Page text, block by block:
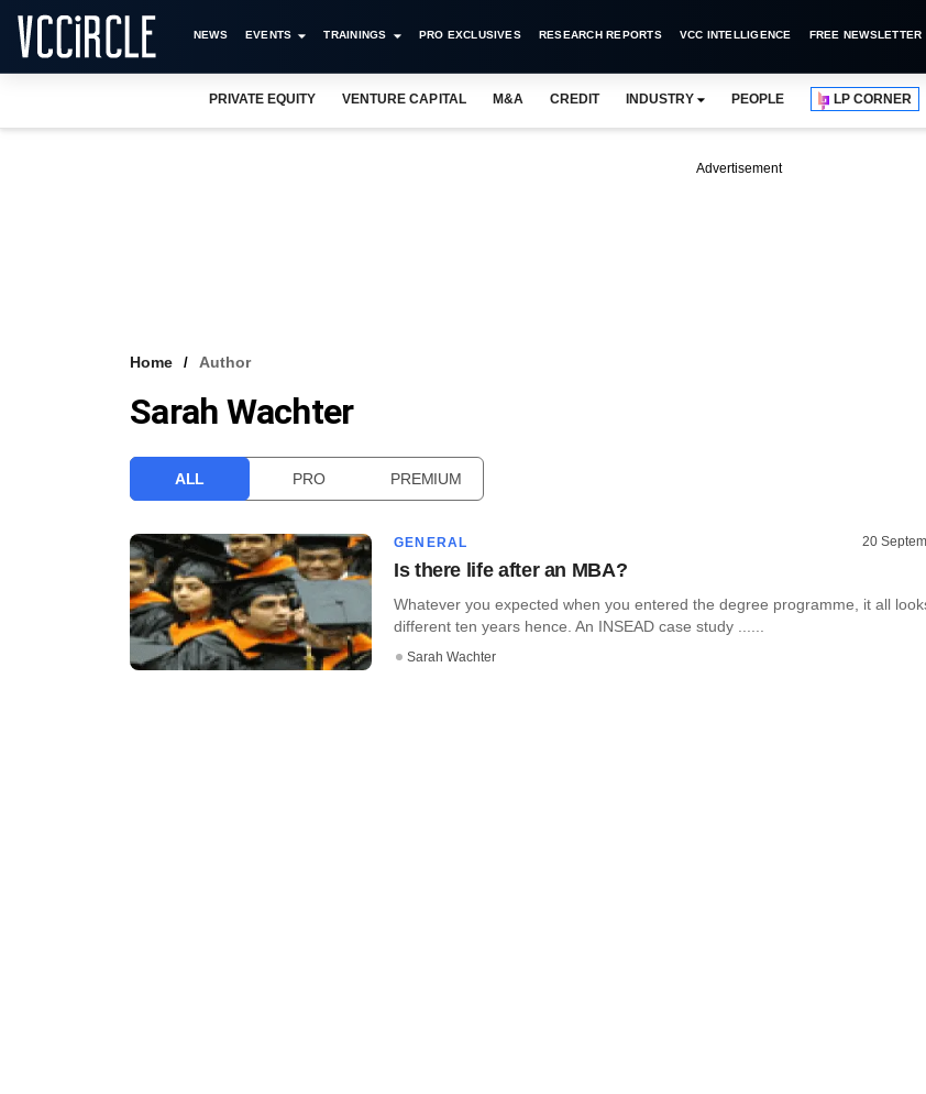
NEWS EVENTS TRAININGS PRO EXCLUSIVES RESEARCH REPORTS VCC INTELLIGENCE FREE NEWSLETTER
PRIVATE EQUITY VENTURE CAPITAL M&A CREDIT INDUSTRY PEOPLE LP CORNER
Advertisement
Home Author
Sarah Wachter
ALL PRO PREMIUM
GENERAL 20
Is there life after an MBA?
Whatever you expected when you entered the degree programme, it all
different ten years hence. An INSEAD case study ......
Sarah Wachter